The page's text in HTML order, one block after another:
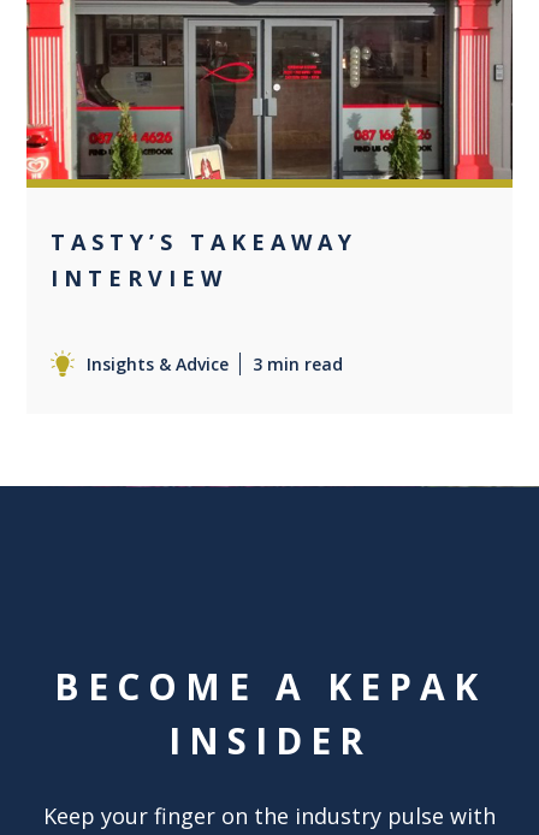
TASTY’S TAKEAWAY
INTERVIEW
Insights & Advice 3 min read
BECOME A KEPAK
INSIDER
Keep your finger on the industry pulse with